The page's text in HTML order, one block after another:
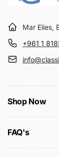
Mar Elies,
+961 1
Shop Now
FAQ's